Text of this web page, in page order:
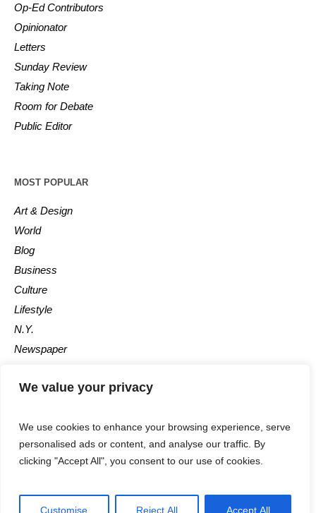
We value your privacy
We use cookies to enhance your browsing experience, serve
personalised ads or content, and analyse our traffic. By
clicking "Accept All", you consent to our use of cookies.
Customise Reject All Accept All
Op-Ed Contributors
Opinionator
Letters
Sunday Review
Taking Note
Room for Debate
Public Editor
MOST POPULAR
Art & Design
World
Blog
Business
Culture
Lifestyle
N.Y.
Newspaper
Post
©2025 - All Rights Reserved - Calgary Observer - A Maple News